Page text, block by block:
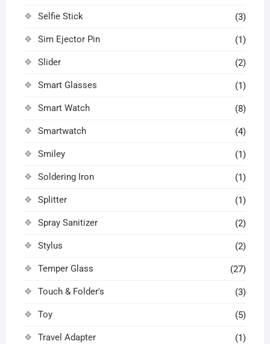
Selfie Stick (3)
Sim Ejector Pin (1)
Slider (2)
Smart Glasses (1)
Smart Watch (8)
Smartwatch (4)
Smiley (1)
Soldering Iron (1)
Splitter (1)
Spray Sanitizer (2)
Stylus (2)
Temper Glass (27)
Touch & Folder's (3)
Toy (5)
Travel Adapter (1)